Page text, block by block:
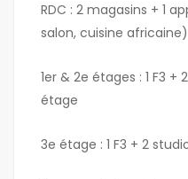
RDC : 2 magasins + 1
salon, cuisine africaine)
1er & 2e étages : 1 F3
étage
3e étage : 1 F3 + 2